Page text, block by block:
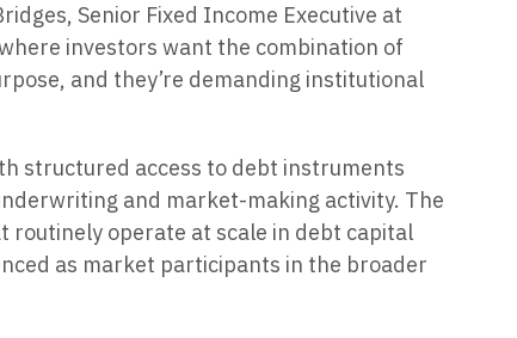
Senior Fixed Income Executive at
investors want the combination of
and they’re demanding institutional
structured access to debt instruments
and market-making activity. The
routinely operate at scale in debt capital
as market participants in the broader